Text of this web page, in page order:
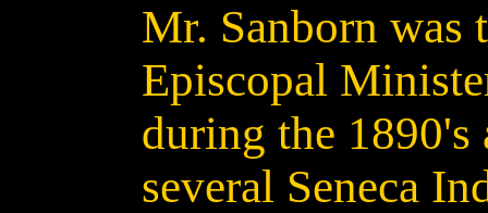
Mr. Sanborn was
Episcopal
during the 1890's
several Seneca